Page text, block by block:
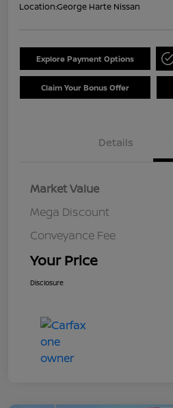
Location:George Harte Nissan
Explore Payment Options
Claim Your Bonus Offer
Details
Market Value
Mega Discount
Conveyance Fee
Your Price
Disclosure